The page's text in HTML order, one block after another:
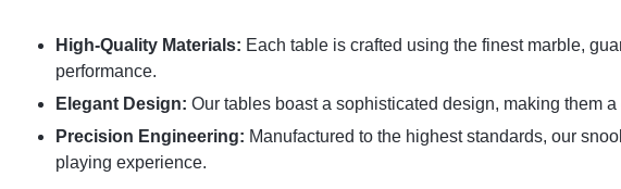
High-Quality Materials: Each table is crafted using the finest marble,
performance.
Elegant Design: Our tables boast a sophisticated design, making them
Precision Engineering: Manufactured to the highest standards, our
playing experience.